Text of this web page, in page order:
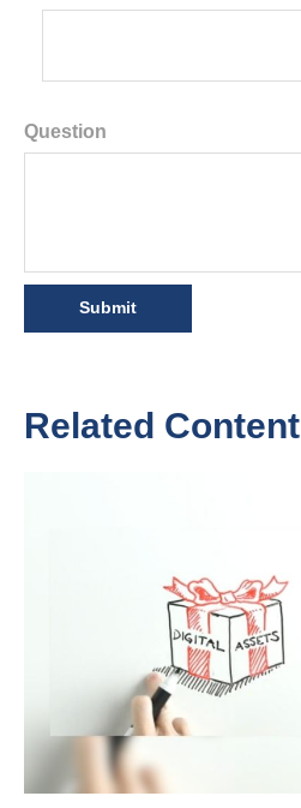
Question
Related Content